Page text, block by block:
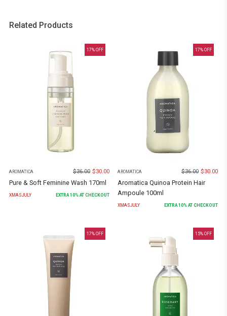
Related Products
17% OFF
AROMATICA $36.00 $30.00
Pure & Soft Feminine Wash 170ml
XMASJULY EXTRA10% AT CHECKOUT
17% OFF
AROMATICA $36.00 $30.00
Aromatica Quinoa Protein Hair
Ampoule 100ml
XMASJULY EXTRA10% AT CHECKOUT
17% OFF 15% OFF